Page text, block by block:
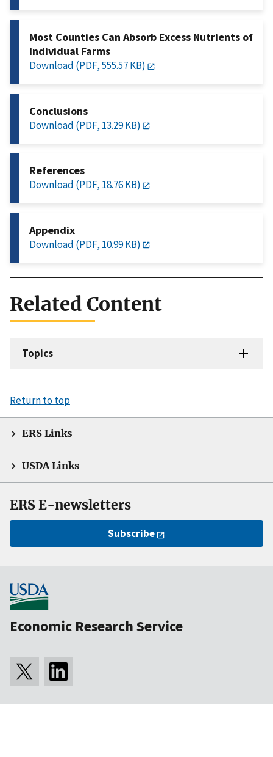
Most Counties Can Absorb Excess Nutrients of
Individual Farms
Download (PDF, 555.57 KB)
Conclusions
Download (PDF, 13.29 KB)
References
Download (PDF, 18.76 KB)
Appendix
Download (PDF, 10.99 KB)
Related Content
Topics
Return to top
ERS Links
USDA Links
ERS E-newsletters
Subscribe
Economic Research Service